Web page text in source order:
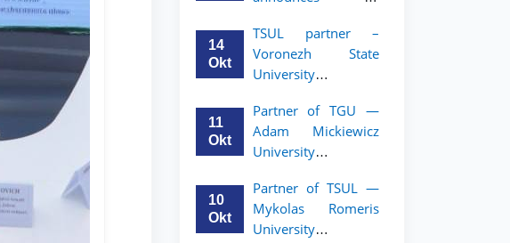
program for 2nd–
3rd year students of
TSUL
14
Okt
TSUL partner –
Voronezh State
University
academic mobility
program for 2nd–
3rd year students of
11
Okt
Partner of TGU —
Adam Mickiewicz
University
academic mobility
program for 2nd
and 3rd-year
10
Okt
Partner of TSUL —
Mykolas Romeris
University